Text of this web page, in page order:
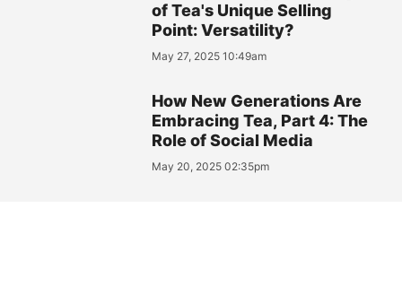
of Tea's Unique Selling
Point: Versatility?
May 27, 2025 10:49am
How New Generations Are
Embracing Tea, Part 4: The
Role of Social Media
May 20, 2025 02:35pm